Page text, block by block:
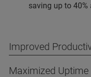
saving up to
Improved
Maximized Uptime